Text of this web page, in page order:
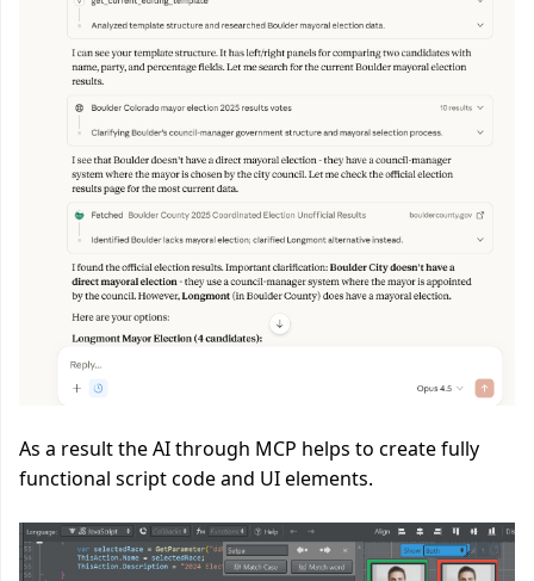
As a result the AI through MCP helps to create fully
functional script code and UI elements.